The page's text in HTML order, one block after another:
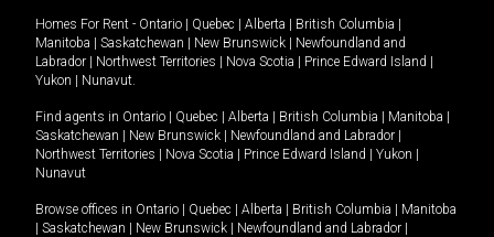
Homes For Rent - Ontario | Quebec | Alberta | British Columbia |
Manitoba | Saskatchewan | New Brunswick | Newfoundland and
Labrador | Northwest Territories | Nova Scotia | Prince Edward Island |
Yukon | Nunavut.
Find agents in Ontario | Quebec | Alberta | British Columbia | Manitoba |
Saskatchewan | New Brunswick | Newfoundland and Labrador |
Northwest Territories | Nova Scotia | Prince Edward Island | Yukon |
Nunavut
Browse offices in Ontario | Quebec | Alberta | British Columbia | Manitoba
| Saskatchewan | New Brunswick | Newfoundland and Labrador |